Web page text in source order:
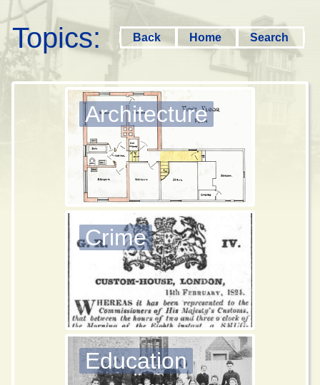
Topics: Back Home Search
Architecture
Crime
Education